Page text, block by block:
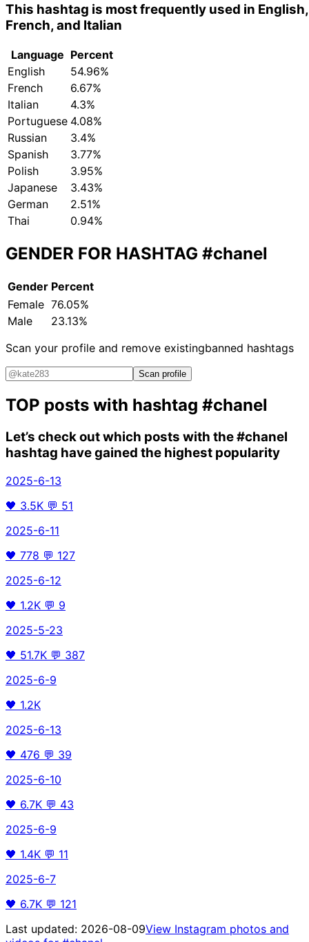
This hashtag is most frequently used in English,
French, and Italian
Language Percent
English
54.96%
French
6.67%
Italian
4.3%
Portuguese 4.08%
Russian
3.4%
Spanish
3.77%
Polish
3.95%
Japanese
3.43%
German
2.51%
Thai
0.94%
GENDER FOR HASHTAG #chanel
Gender Percent
Female 76.05%
Male
23.13%
Scan your profile and remove existingbanned hashtags
Scan profile
TOP posts with hashtag #chanel
Let’s check out which posts with the#chanel
hashtag have gained the highest popularity
2025-6-13
🖤 3.5K 💬 51
2025-6-11
🖤 778 💬 127
2025-6-12
🖤 1.2K 💬 9
2025-5-23
🖤 51.7K 💬 387
2025-6-9
🖤 1.2K
2025-6-13
🖤 476 💬 39
2025-6-10
🖤 6.7K 💬 43
2025-6-9
🖤 1.4K 💬 11
2025-6-7
🖤 6.7K 💬 121
Last updated: 2026-08-09View Instagram photos and